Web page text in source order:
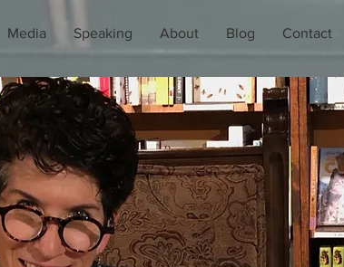
Media Speaking About Blog Contact